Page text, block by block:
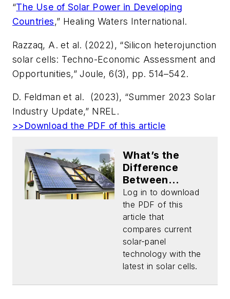
“The Use of Solar Power in Developing
Countries,” Healing Waters International.
Razzaq, A. et al. (2022), “Silicon heterojunction
solar cells: Techno-Economic Assessment and
Opportunities,”Joule, 6(3), pp. 514–542.
D. Feldmanet al.
(2023), “Summer 2023 Solar
Industry Update,” NREL.
>>Download the PDF of this article
What’s the
Difference
Between
Silicon Solar
Panels and
Emerging
Solar-Cell
Tech?
(Download)
Log in to download
the PDF of this
article that
compares current
solar-panel
technology with the
latest in solar cells.